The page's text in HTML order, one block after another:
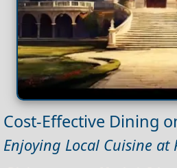
Cost-Effective Dining
Enjoying Local Cuisine at